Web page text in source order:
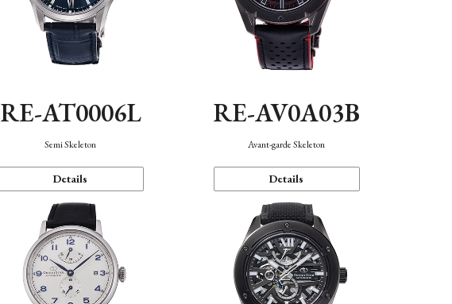
RE-AT0006L
Semi Skeleton
Details
RE-AV0A03B
Avant-garde Skeleton
Details